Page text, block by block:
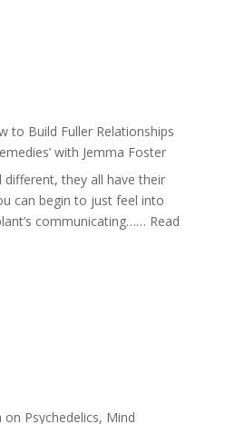
Belonging
Intuition
//
The
to Build Fuller Relationships
with Jemma Foster
different, they all have their
can begin to just feel into
communicating…… Read
on Psychedelics, Mind